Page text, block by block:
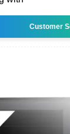
Customer